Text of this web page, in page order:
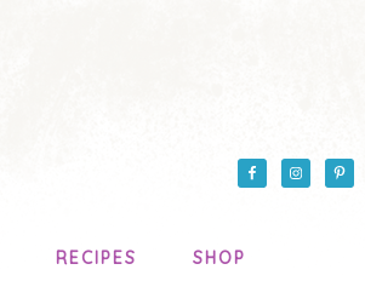
RECIPES SHOP